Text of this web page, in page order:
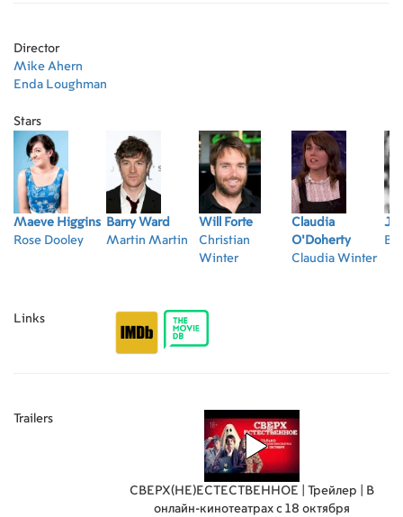
Director
Mike Ahern
Enda Loughman
Stars
Maeve Higgins
Rose Dooley
Barry Ward
Martin Martin
Will Forte
Christian
Winter
Claudia
O'Doherty
Claudia Winter
Links
Trailers
СВЕРХ(НЕ)ЕСТЕСТВЕННОЕ | Трейлер | В
онлайн-кинотеатрах с 18 октября